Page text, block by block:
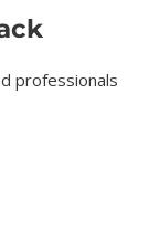
professionals